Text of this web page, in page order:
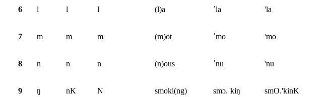
6 l l l (l)a ˈla 'la
7 m m m (m)ot ˈmo 'mo
8 n n n (n)ous ˈnu 'nu
9 ŋ nK N smoki(ng) smɔ.ˈkiŋ smO.'kinK